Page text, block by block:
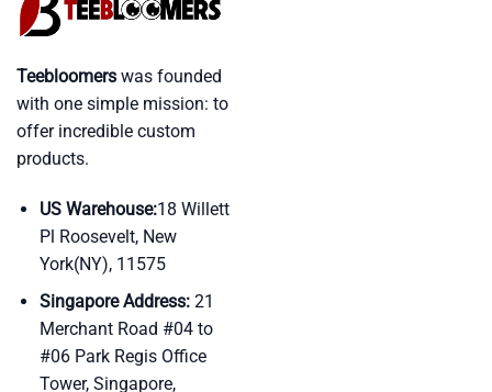
Teebloomers was founded
with one simple mission: to
offer incredible custom
products.
US Warehouse:18 Willett
Pl Roosevelt, New
York(NY), 11575
Singapore Address:21
Merchant Road #04 to
#06 Park Regis Office
Tower, Singapore,